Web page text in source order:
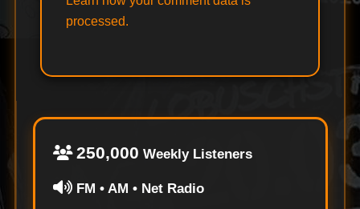
processed.
250,000 Weekly Listeners
FM • AM • Net Radio